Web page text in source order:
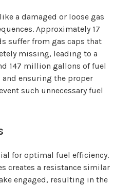
a damaged or loose gas
Approximately 17
suffer from gas caps that
missing, leading to a
147 million gallons of fuel
ensuring the proper
such unnecessary fuel
for optimal fuel efficiency.
creates a resistance similar
engaged, resulting in the